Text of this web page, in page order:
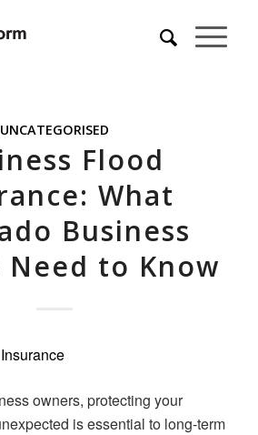
UNCATEGORISED
Flood
What
Business
Need to Know
owners, protecting your
is essential to long-term